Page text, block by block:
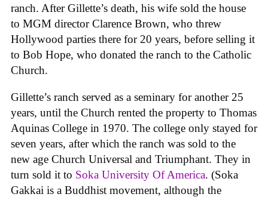
ranch. After Gillette’s death, his wife sold the house
to MGM director Clarence Brown, who threw
Hollywood parties there for 20 years, before selling it
to Bob Hope, who donated the ranch to the Catholic
Church.
Gillette’s ranch served as a seminary for another 25
years, until the Church rented the property to Thomas
Aquinas College in 1970. The college only stayed for
seven years, after which the ranch was sold to the
new age Church Universal and Triumphant. They in
turn sold it to Soka University Of America. (Soka
Gakkai is a Buddhist movement, although the